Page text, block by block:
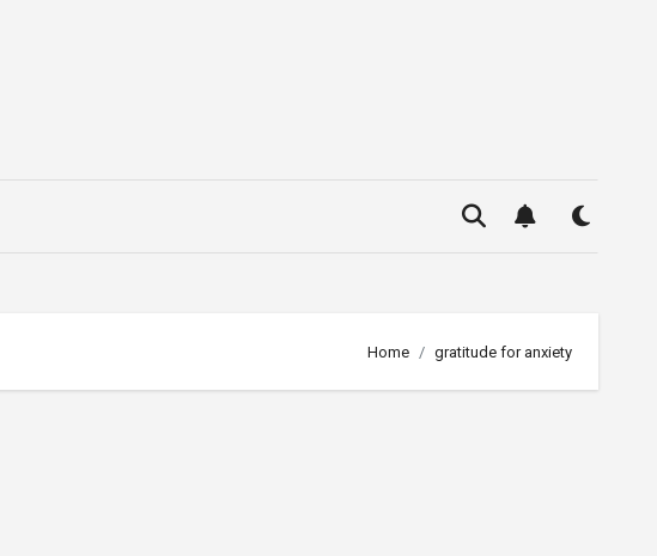
Home gratitude for anxiety